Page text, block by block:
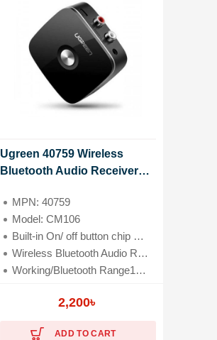
Ugreen 40759 Wireless
Bluetooth Audio Receiver
Adapter Model#CM106
MPN: 40759
Model: CM106
Built-in On/ off button chip CSRA64251+PAM8908
Wireless Bluetooth Audio Receiver 5.0
Working/Bluetooth Range10 Meter
2,200৳
ADD TO CART